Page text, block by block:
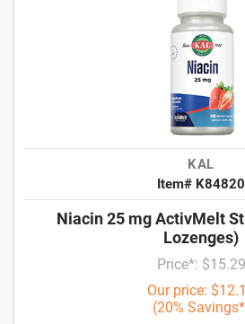
KAL
Item# K84820
Niacin 25 mg ActivMelt
Lozenges)
Price*: $15.29
Our price:
(20%